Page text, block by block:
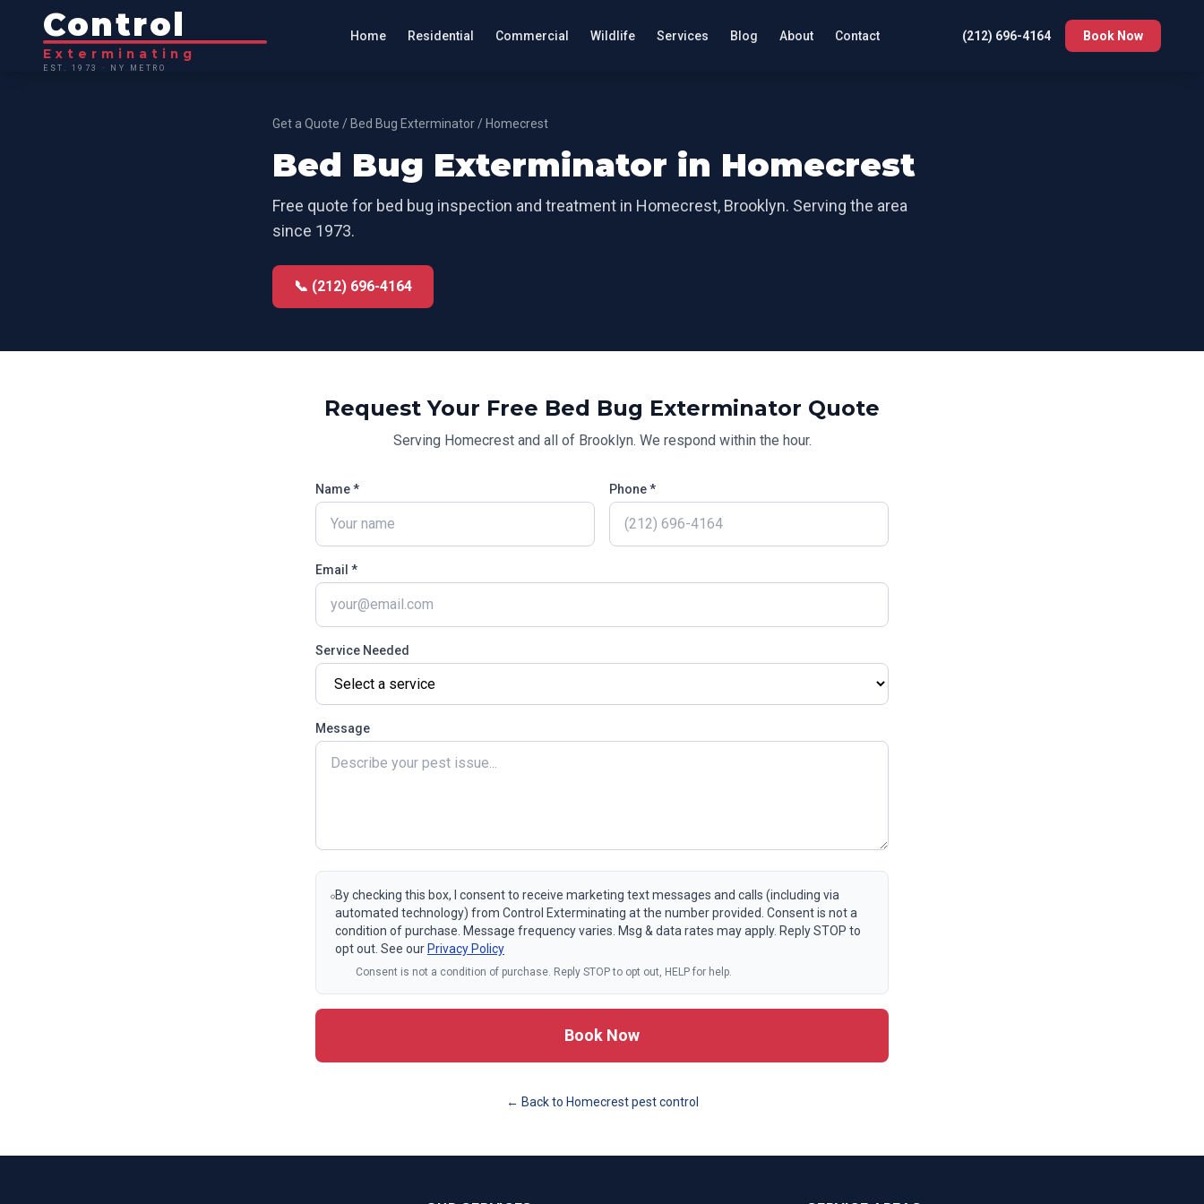
Control
Exterminating
EST. 1973 · NY METRO
Home Residential Commercial Wildlife Services Blog About Contact (212) 696-4164 Book Now
Get a Quote / Bed Bug Exterminator / Homecrest
Bed Bug Exterminator in Homecrest
Free quote for bed bug inspection and treatment in Homecrest, Brooklyn. Serving the area
since 1973.
📞 (212) 696-4164
Request Your Free Bed Bug Exterminator Quote
Serving Homecrestand all of Brooklyn. We respond within the hour.
Name * Phone *
Email *
Service Needed
Message
By checking this box, I consent to receive marketing text messages and calls (including via
automated technology) from Control Exterminating at the number provided. Consent is not a
condition of purchase. Message frequency varies. Msg & data rates may apply. Reply STOP to
opt out. See our Privacy Policy
Consent is not a condition of purchase. Reply STOP to opt out, HELP for help.
Book Now
← Back to Homecrestpest control